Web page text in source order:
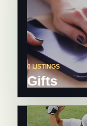
0 LISTINGS
Gifts